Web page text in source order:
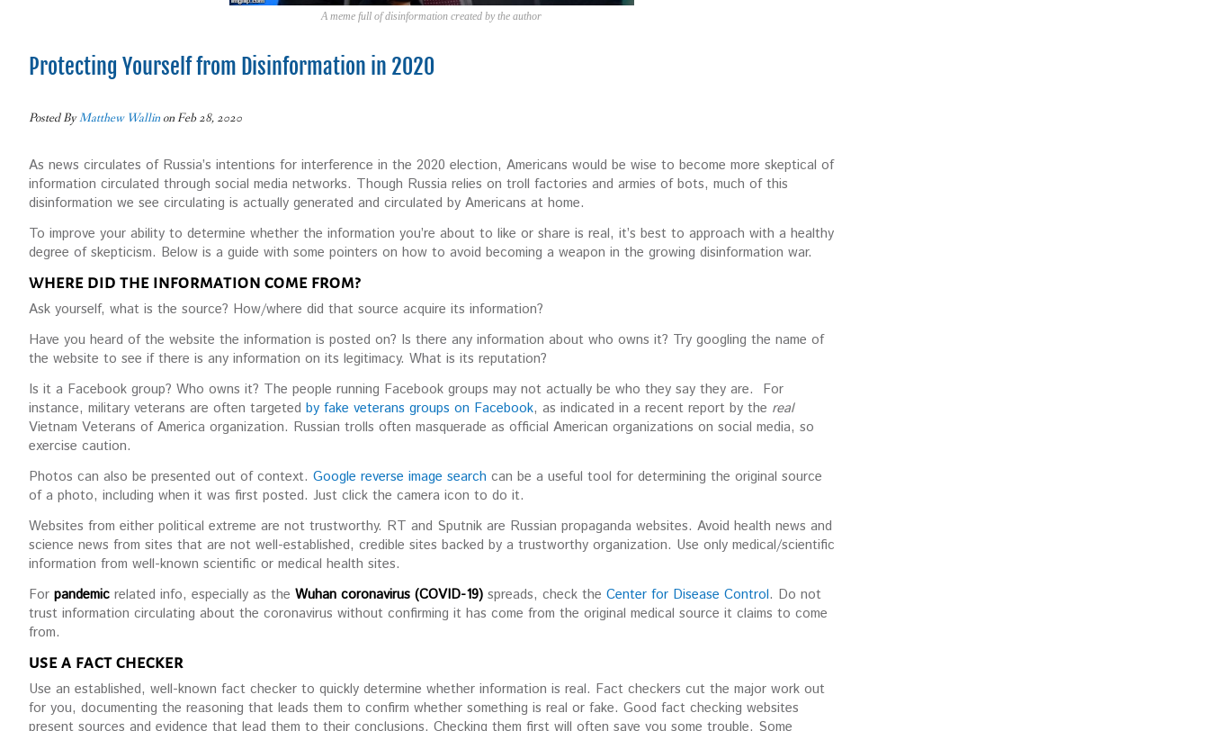
A meme full of disinformation created by the author
Protecting Yourself from Disinformation in 2020
Posted ByMatthew Wallin on Feb 28, 2020
As news circulates of Russia’s intentions for interference in the 2020 election, Americans would be wise to become more skeptical of
information circulated through social media networks. Though Russia relies on troll factories and armies of bots, much of this
disinformation we see circulating is actually generated and circulated by Americans at home.
To improve your ability to determine whether the information you’re about to like or share is real, it’s best to approach with a healthy
degree of skepticism. Below is a guide with some pointers on how to avoid becoming a weapon in the growing disinformation war.
WHERE DID THE INFORMATION COME FROM?
Ask yourself, what is the source? How/where did that source acquire its information?
Have you heard of the website the information is posted on? Is there any information about who owns it? Try googling the name of
the website to see if there is any information on its legitimacy. What is its reputation?
Is it a Facebook group? Who owns it? The people running Facebook groups may not actually be who they say they are. For
instance, military veterans are often targeted by fake veterans groups on Facebook, as indicated in a recent report by the real
Vietnam Veterans of America organization. Russian trolls often masquerade as official American organizations on social media, so
exercise caution.
Photos can also be presented out of context. Google reverse image search can be a useful tool for determining the original source
of a photo, including when it was first posted. Just click the camera icon to do it.
Websites from either political extreme are not trustworthy. RT and Sputnik are Russian propaganda websites. Avoid health news and
science news from sites that are not well-established, credible sites backed by a trustworthy organization. Use only medical/scientific
information from well-known scientific or medical health sites.
For pandemic related info, especially as the Wuhan coronavirus (COVID-19) spreads, check the Center for Disease Control. Do not
trust information circulating about the coronavirus without confirming it has come from the original medical source it claims to come
from.
USE A FACT CHECKER
Use an established, well-known fact checker to quickly determine whether information is real. Fact checkers cut the major work out
for you, documenting the reasoning that leads them to confirm whether something is real or fake. Good fact checking websites
present sources and evidence that lead them to their conclusions. Checking them first will often save you some trouble. Some